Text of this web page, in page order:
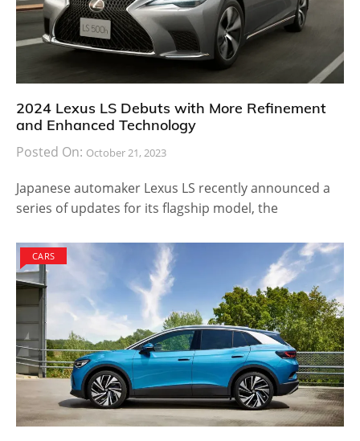
2024 Lexus LS Debuts with More Refinement
and Enhanced Technology
Posted On: October 21, 2023
Japanese automaker Lexus LS recently announced a
series of updates for its flagship model, the
CARS